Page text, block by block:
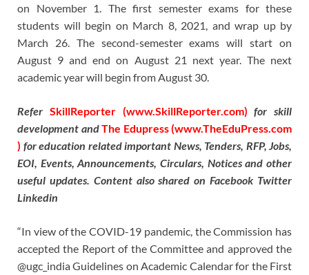
on November 1. The first semester exams for these
students will begin on March 8, 2021, and wrap up by
March 26. The second-semester exams will start on
August 9 and end on August 21 next year. The next
academic year will begin from August 30.
Refer SkillReporter (www.SkillReporter.com) for skill
development andThe Edupress (www.TheEduPress.com
) for education related important News, Tenders, RFP, Jobs,
EOI, Events, Announcements, Circulars, Notices and other
useful updates. Content also shared on Facebook Twitter
Linkedin
“In view of the COVID-19 pandemic, the Commission has
accepted the Report of the Committee and approved the
@ugc_india Guidelines on Academic Calendar for the First